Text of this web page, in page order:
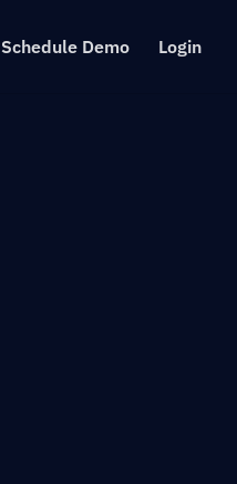
Schedule Demo Login